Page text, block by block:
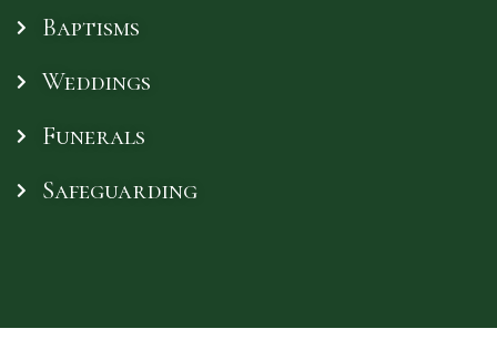
Baptisms
Weddings
Funerals
Safeguarding